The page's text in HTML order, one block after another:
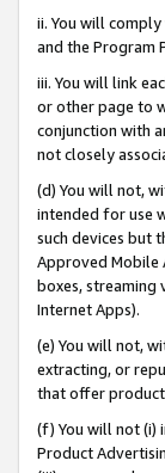
ii. You will
and the Program
iii. You will link
or other page to
conjunction with
not closely
(d) You will not,
intended for use
such devices but
Approved Mobile
boxes, streaming
Internet Apps).
(e) You will not,
extracting, or
that offer
(f) You will not (i)
Product